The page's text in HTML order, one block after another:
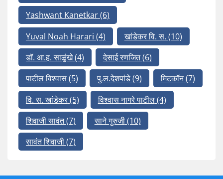
Yashwant Kanetkar(6)
Yuval Noah Harari (4) खांडेकर वि. स. (10)
डॉ. आ.ह. साळुंखे(4) देसाई रणजित(6)
पाटील विश्वास(5) पु.ल.देशपांडे(9) मिटकॉन(7)
वि. स. खांडेकर(5) विश्वास नागरे पाटील(4)
शिवाजी सावंत(7) साने गुरुजी(10)
सावंत शिवाजी(7)